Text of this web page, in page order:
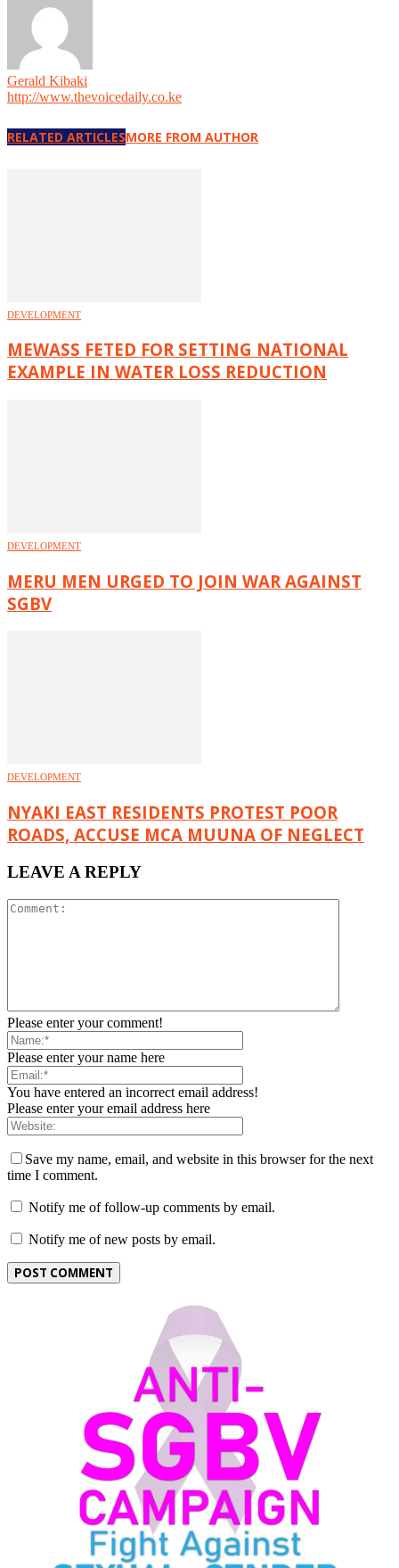
Gerald Kibaki
http://www.thevoicedaily.co.ke
RELATED ARTICLESMORE FROM AUTHOR
DEVELOPMENT
MEWASS FETED FOR SETTING NATIONAL
EXAMPLE IN WATER LOSS REDUCTION
DEVELOPMENT
MERU MEN URGED TO JOIN WAR AGAINST
SGBV
DEVELOPMENT
NYAKI EAST RESIDENTS PROTEST POOR
ROADS, ACCUSE MCA MUUNA OF NEGLECT
LEAVE A REPLY
Please enter your comment!
Please enter your name here
You have entered an incorrect email address!
Please enter your email address here
Save my name, email, and website in this browser for the next
time I comment.
Notify me of follow-up comments by email.
Notify me of new posts by email.